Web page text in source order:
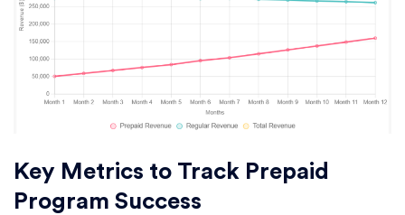
Key Metrics to Track Prepaid
Program Success